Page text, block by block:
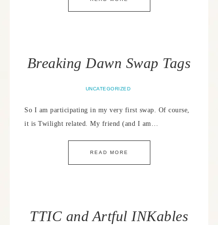
Breaking Dawn Swap Tags
UNCATEGORIZED
So I am participating in my very first swap. Of course,
it is Twilight related. My friend (and I am…
READ MORE
TTIC and Artful INKables